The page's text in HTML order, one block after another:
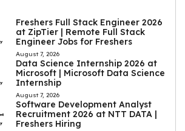
Freshers Full Stack Engineer 2026
at ZipTier | Remote Full Stack
Engineer Jobs for Freshers
August 7, 2026
Data Science Internship 2026 at
Microsoft | Microsoft Data Science
Internship
August 7, 2026
Software Development Analyst
Recruitment 2026 at NTT DATA |
Freshers Hiring